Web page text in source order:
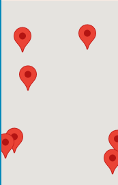
Emergency Care
Houston Methodist
Houston Methodist
Comprehensive Care
Comprehensive Care